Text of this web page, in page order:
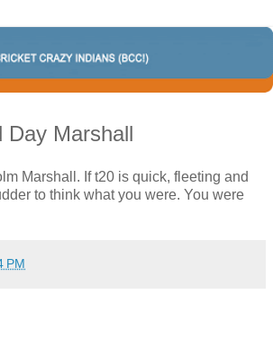
Day Marshall
Marshall. If t20 is quick, fleeting and
to think what you were. You were
PM